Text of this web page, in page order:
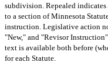
subdivision. Repealed indicates
to a section of Minnesota
instruction. Legislative action
"New," and "Revisor
text is available both before
for each Statute.